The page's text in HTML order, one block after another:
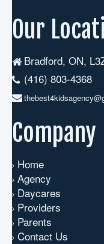
Our
Bradford, ON,
(416) 803-4368
Company
Home
Agency
Daycares
Providers
Parents
Contact Us